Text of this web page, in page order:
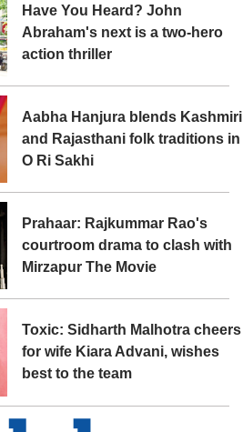
Have You Heard? John
Abraham's next is a two-hero
action thriller
Aabha Hanjura blends Kashmiri
and Rajasthani folk traditions in
O Ri Sakhi
Prahaar: Rajkummar Rao's
courtroom drama to clash with
Mirzapur The Movie
Toxic: Sidharth Malhotra cheers
for wife Kiara Advani, wishes
best to the team